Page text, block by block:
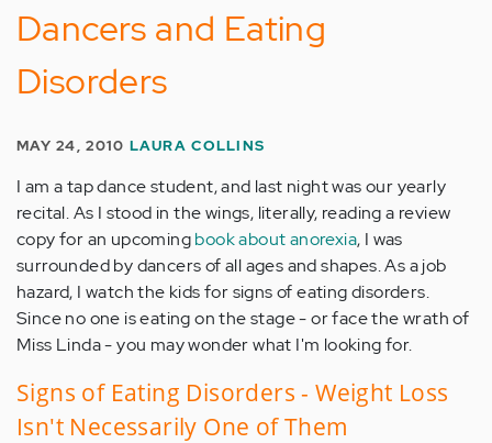
Dancers and Eating
Disorders
MAY 24, 2010 LAURA COLLINS
I am a tap dance student, and last night was our yearly
recital. As I stood in the wings, literally, reading a review
copy for an upcomingbook about anorexia, I was
surrounded by dancers of all ages and shapes. As a job
hazard, I watch the kids for signs of eating disorders.
Since no one is eating on the stage - or face the wrath of
Miss Linda - you may wonder what I'm looking for.
Signs of Eating Disorders - Weight Loss
Isn't Necessarily One of Them